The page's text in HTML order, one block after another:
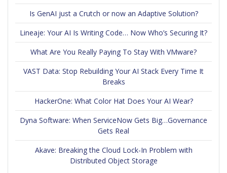
Is GenAI just a Crutch or now an Adaptive Solution?
Lineaje: Your AI Is Writing Code… Now Who’s Securing It?
What Are You Really Paying To Stay With VMware?
VAST Data: Stop Rebuilding Your AI Stack Every Time It
Breaks
HackerOne: What Color Hat Does Your AI Wear?
Dyna Software: When ServiceNow Gets Big…Governance
Gets Real
Akave: Breaking the Cloud Lock-In Problem with
Distributed Object Storage